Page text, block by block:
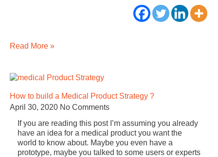
Read More »
How to build a Medical Product Strategy ?
April 30, 2020 No Comments
If you are reading this post I’m assuming you already
have an idea for a medical product you want the
world to know about. Maybe you even have a
prototype, maybe you talked to some users or experts